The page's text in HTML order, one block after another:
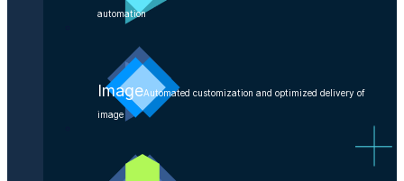
automation
ImageAutomated customization and optimized delivery of
image